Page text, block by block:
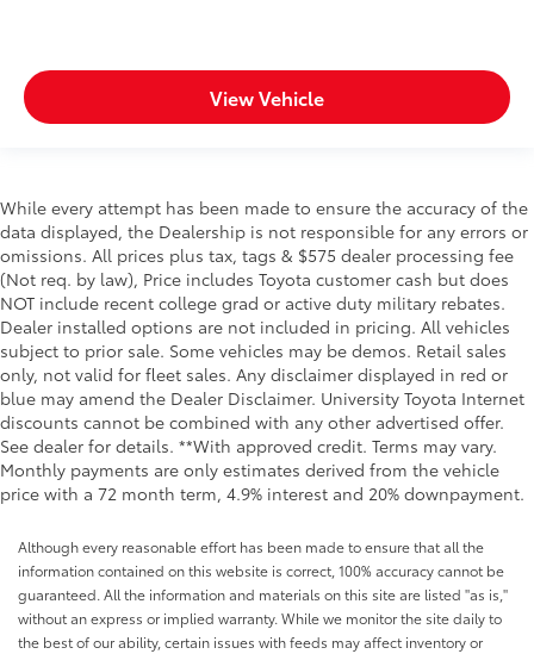
View Vehicle
While every attempt has been made to ensure the accuracy of the
data displayed, the Dealership is not responsible for any errors or
omissions. All prices plus tax, tags & $575 dealer processing fee
(Not req. by law), Price includes Toyota customer cash but does
NOT include recent college grad or active duty military rebates.
Dealer installed options are not included in pricing. All vehicles
subject to prior sale. Some vehicles may be demos. Retail sales
only, not valid for fleet sales. Any disclaimer displayed in red or
blue may amend the Dealer Disclaimer. University Toyota Internet
discounts cannot be combined with any other advertised offer.
See dealer for details. **With approved credit. Terms may vary.
Monthly payments are only estimates derived from the vehicle
price with a 72 month term, 4.9% interest and 20% downpayment.
Although every reasonable effort has been made to ensure that all the
information contained on this website is correct, 100% accuracy cannot be
guaranteed. All the information and materials on this site are listed "as is,"
without an express or implied warranty. While we monitor the site daily to
the best of our ability, certain issues with feeds may affect inventory or